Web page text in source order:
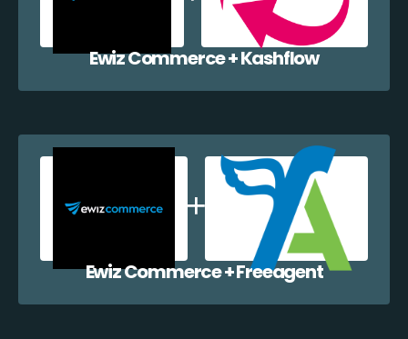
Ewiz Commerce + Kashflow
Ewiz Commerce + Freeagent